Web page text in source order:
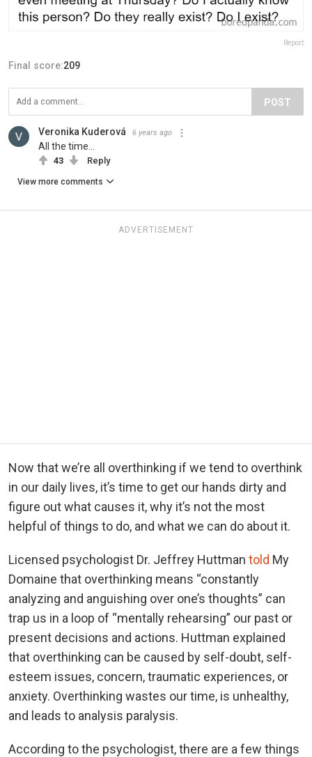
Report
Final score:209
POST
Veronika Kuderová 6 years ago
All the time...
43 Reply
View more comments
ADVERTISEMENT
Now that we’re all overthinking if we tend to overthink
in our daily lives, it’s time to get our hands dirty and
figure out what causes it, why it’s not the most
helpful of things to do, and what we can do about it.
Licensed psychologist Dr. Jeffrey Huttman told My
Domaine that overthinking means “constantly
analyzing and anguishing over one’s thoughts” can
trap us in a loop of “mentally rehearsing” our past or
present decisions and actions. Huttman explained
that overthinking can be caused by self-doubt, self-
esteem issues, concern, traumatic experiences, or
anxiety. Overthinking wastes our time, is unhealthy,
and leads to analysis paralysis.
According to the psychologist, there are a few things